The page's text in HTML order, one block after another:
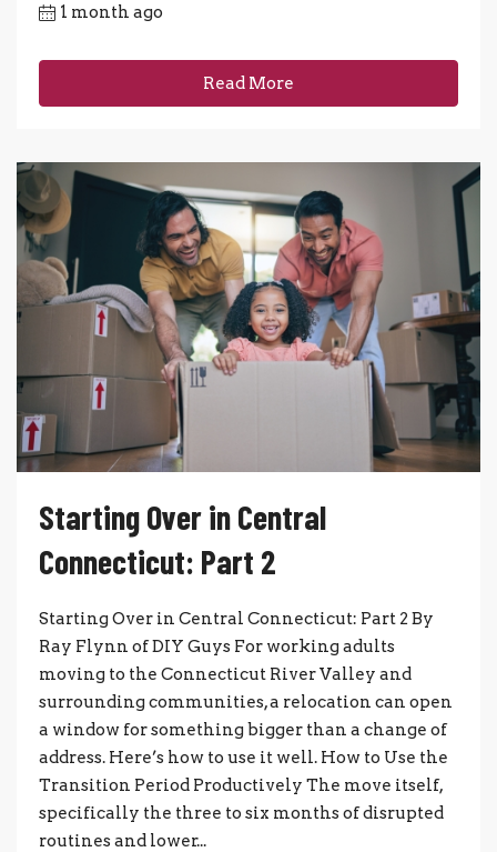
1 month ago
Read More
Starting Over in Central
Connecticut: Part 2
Starting Over in Central Connecticut: Part 2 By
Ray Flynn of DIY Guys For working adults
moving to the Connecticut River Valley and
surrounding communities, a relocation can open
a window for something bigger than a change of
address. Here’s how to use it well. How to Use the
Transition Period Productively The move itself,
specifically the three to six months of disrupted
routines and lower...